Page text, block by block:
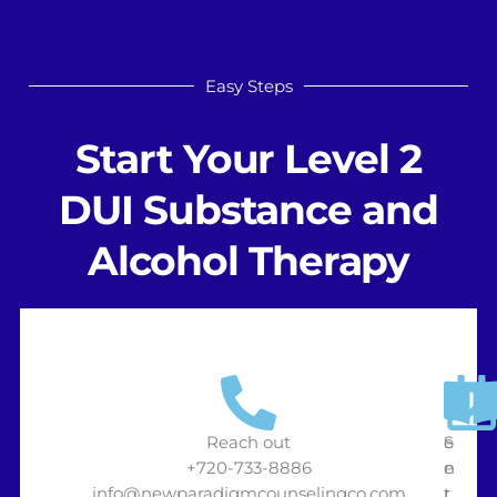
Easy Steps
Start Your Level 2
DUI Substance and
Alcohol Therapy
Reach out
+720-733-8886
S
e
e
n